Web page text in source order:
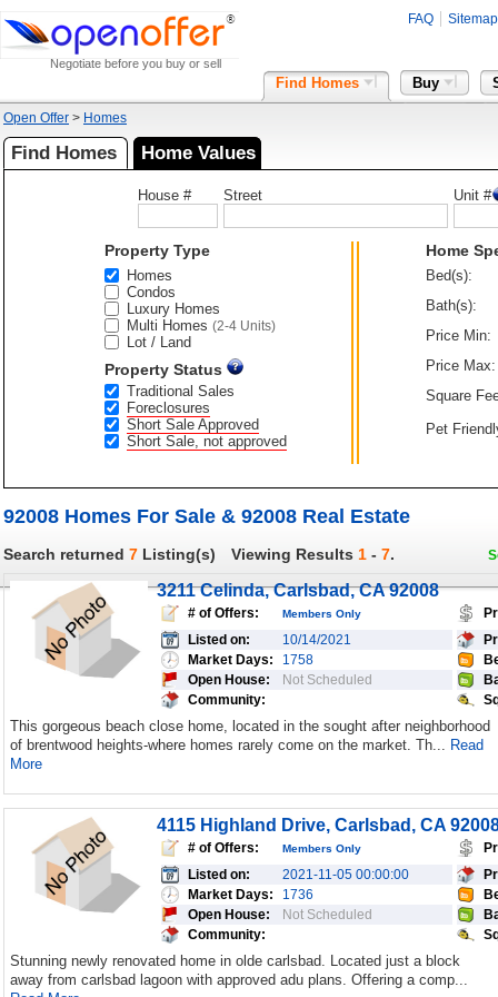
Negotiate before you buy or sell
FAQ Sitemap
Find Homes Buy
Open Offer > Homes
Find Homes Home Values
House # Street Unit #
Property Type
Homes
Condos
Luxury Homes
Multi Homes (2-4 Units)
Lot / Land
Property Status
Traditional Sales
Foreclosures
Short Sale Approved
Short Sale, not approved
Home
Bed(s):
Bath(s):
Price Min:
Price Max:
Square
Pet
92008 Homes For Sale & 92008 Real Estate
Search returned 7 Listing(s) Viewing Results 1 - 7.
3211 Celinda, Carlsbad, CA 92008
# of Offers: Members Only
Listed on:
10/14/2021
Market Days:
1758
Open House:
Not Scheduled
Community:
This gorgeous beach close home, located in the sought after neighborhood
of brentwood heights-where homes rarely come on the market. Th... Read
More
4115 Highland Drive, Carlsbad, CA
# of Offers: Members Only
Listed on:
2021-11-05 00:00:00
Market Days:
1736
Open House:
Not Scheduled
Community:
Stunning newly renovated home in olde carlsbad. Located just a block
away from carlsbad lagoon with approved adu plans. Offering a comp...